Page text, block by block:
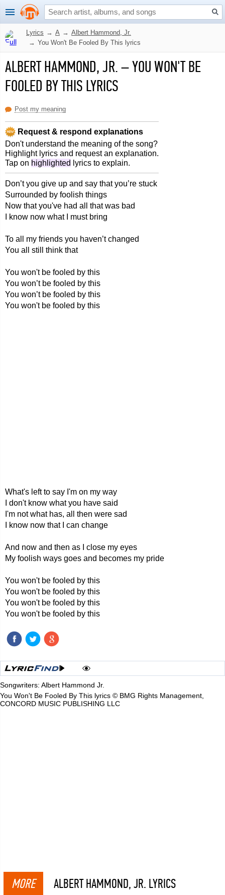
Lyrics → A → Albert Hammond, Jr.
→ You Won't Be Fooled By This lyrics
ALBERT HAMMOND, JR.–YOU WON'T BE
FOOLED BY THIS LYRICS
Post my meaning
Request & respond explanations
Don't understand the meaning of the song?
Highlight lyrics and request an explanation.
Tap on highlighted lyrics to explain.
Don’t you give up and say that you’re stuck
Surrounded by foolish things
Now that you've had all that was bad
I know now what I must bring
To all my friends you haven’t changed
You all still think that
You won't be fooled by this
You won’t be fooled by this
You won’t be fooled by this
You won't be fooled by this
What's left to say I'm on my way
I don't know what you have said
I'm not what has, all then were sad
I know now that I can change
And now and then as I close my eyes
My foolish ways goes and becomes my pride
You won't be fooled by this
You won't be fooled by this
You won't be fooled by this
You won't be fooled by this
Songwriters: Albert Hammond Jr.
You Won't Be Fooled By This lyrics © BMG Rights Management,
CONCORD MUSIC PUBLISHING LLC
MORE ALBERT HAMMOND, JR. LYRICS